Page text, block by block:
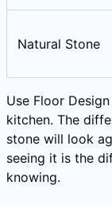
Natural Stone
Use Floor
kitchen. The
stone will look
seeing it is the
knowing.